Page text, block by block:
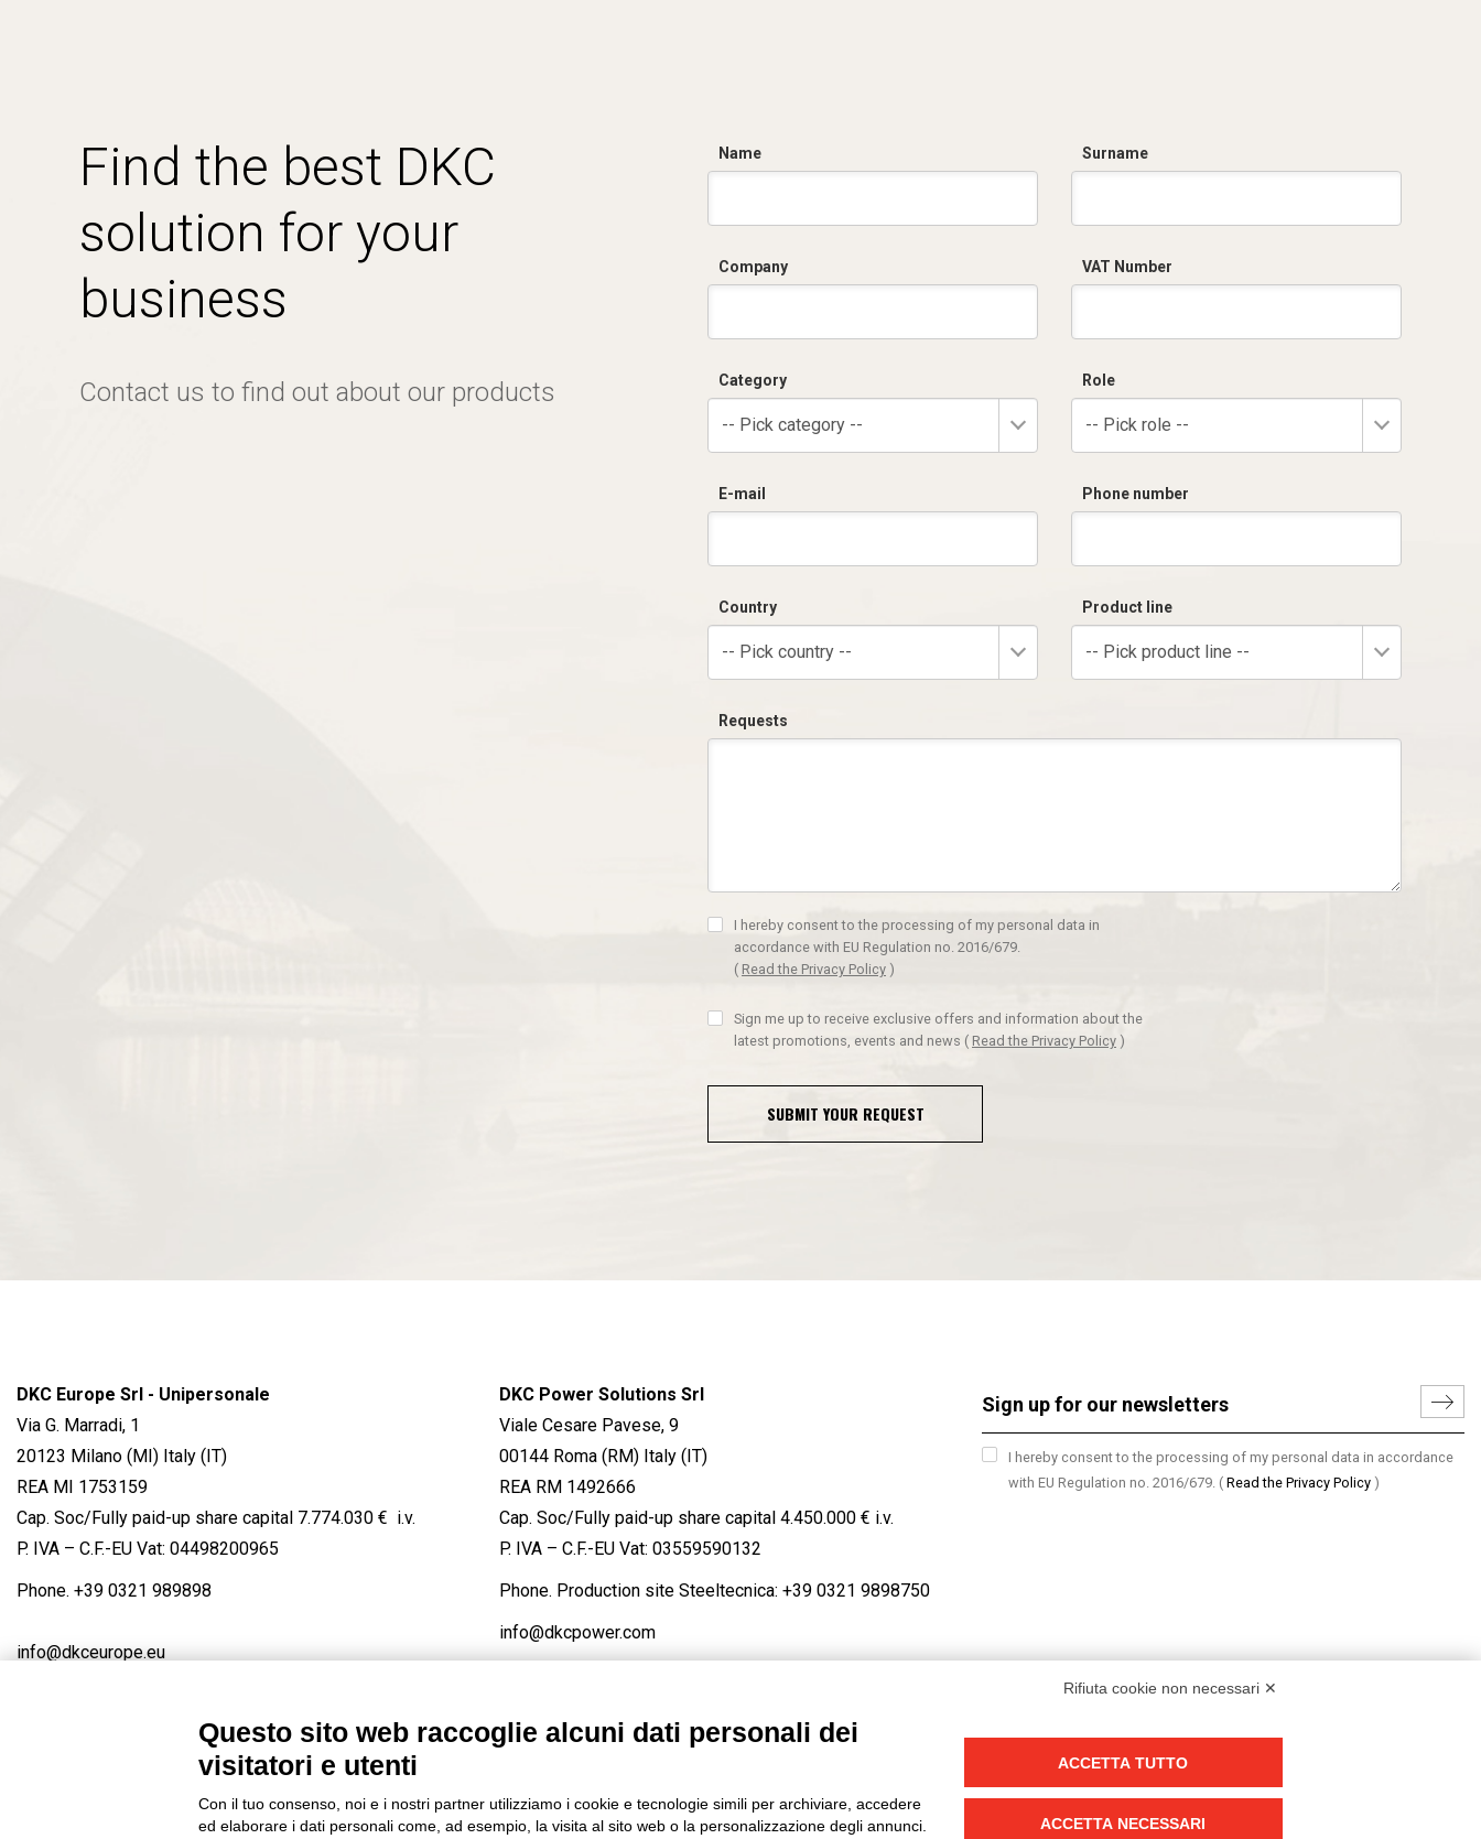
Find the best DKC
solution for your
business
Contact us to find out about our products
Name Surname
Company VAT Number
Category
-- Pick category --
Role
-- Pick role --
E-mail Phone number
Country
-- Pick country --
Product line
-- Pick product line --
Requests
I hereby consent to the processing of my personal data in
accordance with EU Regulation no. 2016/679.
( Read the Privacy Policy )
Sign me up to receive exclusive offers and information about the
latest promotions, events and news ( Read the Privacy Policy )
SUBMIT YOUR REQUEST
DKC Europe Srl - Unipersonale
Via G. Marradi, 1
20123 Milano (MI) Italy (IT)
REA MI 1753159
Cap. Soc/Fully paid-up share capital 7.774.030 € i.v.
P. IVA – C.F.-EU Vat: 04498200965
Phone. +39 0321 989898
info@dkceurope.eu
DKC Power Solutions Srl
Viale Cesare Pavese, 9
00144 Roma (RM) Italy (IT)
REA RM 1492666
Cap. Soc/Fully paid-up share capital 4.450.000 € i.v.
P. IVA – C.F.-EU Vat: 03559590132
Phone. Production site Steeltecnica: +39 0321 9898750
info@dkcpower.com
I hereby consent to the processing of my personal data in accordance
with EU Regulation no. 2016/679. ( Read the Privacy Policy )
FACEBOOK / LINKEDIN / YOUTUBE
Privacy-Cookies-Edit Cookie preferences-Credits
Rifiuta cookie non necessari ✕
Questo sito web raccoglie alcuni dati personali dei
visitatori e utenti
Con il tuo consenso, noi e i nostri partner utilizziamo i cookie e tecnologie simili per archiviare, accedere
ed elaborare i dati personali come, ad esempio, la visita al sito web o la personalizzazione degli annunci.
ACCETTA TUTTO
ACCETTA NECESSARI